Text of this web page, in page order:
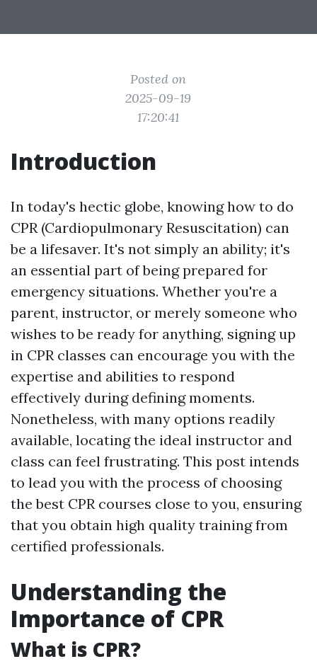
Posted on
2025-09-19
17:20:41
Introduction
In today's hectic globe, knowing how to do
CPR (Cardiopulmonary Resuscitation) can
be a lifesaver. It's not simply an ability; it's
an essential part of being prepared for
emergency situations. Whether you're a
parent, instructor, or merely someone who
wishes to be ready for anything, signing up
in CPR classes can encourage you with the
expertise and abilities to respond
effectively during defining moments.
Nonetheless, with many options readily
available, locating the ideal instructor and
class can feel frustrating. This post intends
to lead you with the process of choosing
the best CPR courses close to you, ensuring
that you obtain high quality training from
certified professionals.
Understanding the
Importance of CPR
What is CPR?